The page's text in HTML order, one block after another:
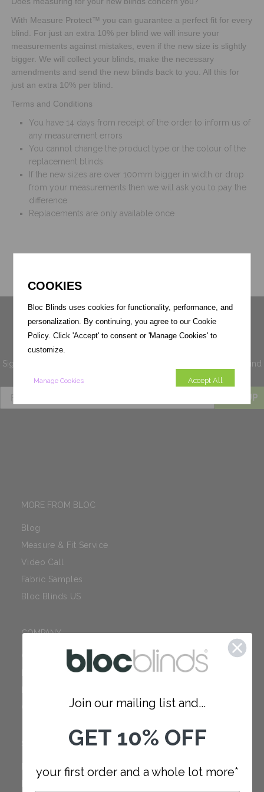
COOKIES
Bloc Blinds uses cookies for functionality, performance, and
personalization. By continuing, you agree to our Cookie
Policy. Click 'Accept' to consent or 'Manage Cookies' to
customize.
Manage Cookies Accept All
With Measure Protect™ you can guarantee a perfect fit for every
blind. For just an extra 10% per blind we will insure your
measurements against mistakes, even if the new size is slightly
bigger. We will collect your blinds, make the necessary
amendments and send the new blinds back to you. All this for
just an extra 10% per blind.
Terms and Conditions
You have 14 days from receipt of the order to inform us of
any measurement errors
You cannot change the product type or the colour of the
replacement blinds
If the new sizes are over 100mm bigger in width or drop
from your measurements then we will ask you to pay the
difference
Replacements are only available once
Sign up for 10% off your first
order
Sign up for exclusive
you'll not find
SIGN UP
MORE FROM BLOC
Blog
Measure & Fit Service
Video Call
Fabric Samples
Bloc Blinds US
COMPANY
Careers
Red Dot Award
Our Policies
SUPPORT
Join our mailing list and...
GET 10% OFF
your first order and a whole lot more*